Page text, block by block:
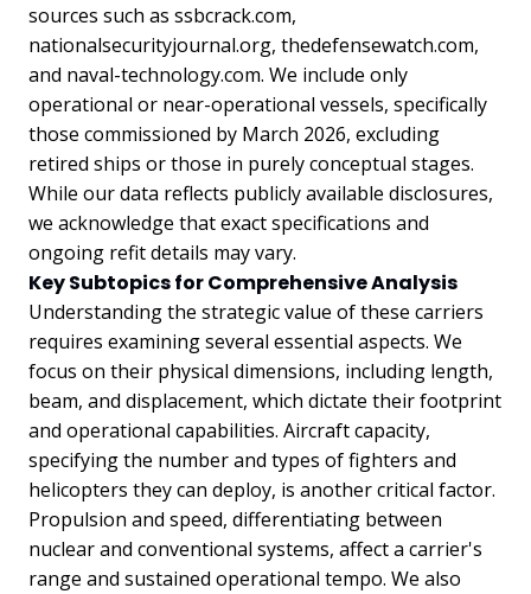
sources such as ssbcrack.com,
nationalsecurityjournal.org, thedefensewatch.com,
and naval-technology.com. We include only
operational or near-operational vessels, specifically
those commissioned by March 2026, excluding
retired ships or those in purely conceptual stages.
While our data reflects publicly available disclosures,
we acknowledge that exact specifications and
ongoing refit details may vary.
Key Subtopics for Comprehensive Analysis
Understanding the strategic value of these carriers
requires examining several essential aspects. We
focus on their physical dimensions, including length,
beam, and displacement, which dictate their footprint
and operational capabilities. Aircraft capacity,
specifying the number and types of fighters and
helicopters they can deploy, is another critical factor.
Propulsion and speed, differentiating between
nuclear and conventional systems, affect a carrier's
range and sustained operational tempo. We also